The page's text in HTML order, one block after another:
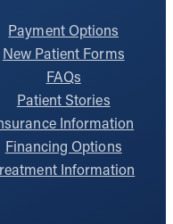
Payment Options
New Patient Forms
FAQs
Patient Stories
Information
Financing Options
Information